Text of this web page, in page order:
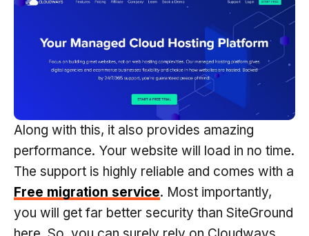
Along with this, it also provides amazing
performance. Your website will load in no time.
The support is highly reliable and comes with a
Free migration service. Most importantly,
you will get far better security than SiteGround